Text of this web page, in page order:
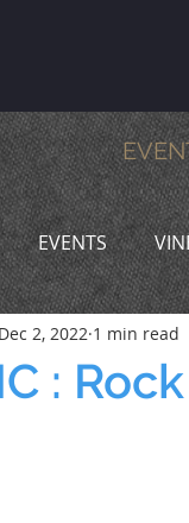
EVENTS
& DINE
:
Dec 2, 2022 1 min read